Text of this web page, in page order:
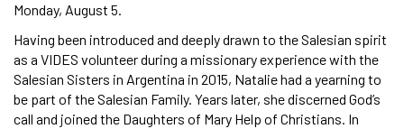
Monday, August 5.
Having been introduced and deeply drawn to the Salesian spirit
as a VIDES volunteer during a missionary experience with the
Salesian Sisters in Argentina in 2015, Natalie had a yearning to
be part of the Salesian Family. Years later, she discerned God’s
call and joined the Daughters of Mary Help of Christians. In